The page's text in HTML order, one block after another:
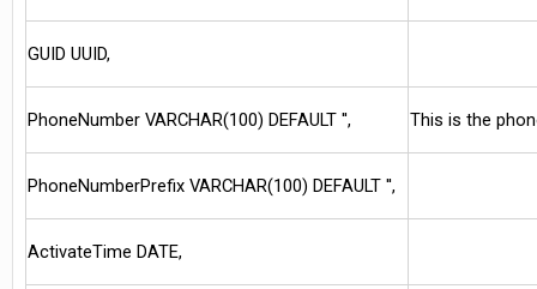
GUID UUID,
PhoneNumber VARCHAR(100) DEFAULT '', This is the
PhoneNumberPrefix VARCHAR(100) DEFAULT '',
ActivateTime DATE,